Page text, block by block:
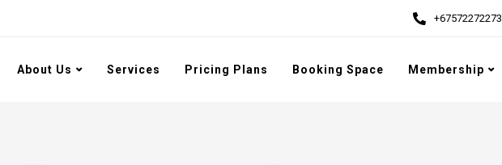
+67572272273
About Us Services Pricing Plans Booking Space Membership